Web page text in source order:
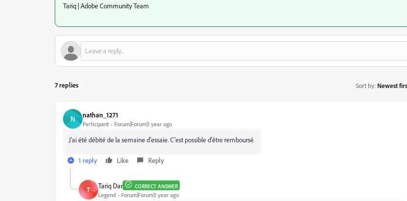
Tariq | Adobe Community Team
7 replies Sort by: Newest
N nathan_1271
Participant Forum|Forum|1 year ago
J'ai été débité de la semaine d'essaie. C'est possible d'être remboursé
1 reply Like Reply
T Tariq Dar CORRECT ANSWER
Legend Forum|Forum|1 year ago